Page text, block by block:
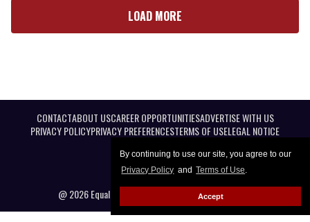
By continuing to use our site, you agree to our
Privacy Policy and Terms of Use.
Accept
LOAD MORE
CONTACTABOUT USCAREER OPPORTUNITIESADVERTISE WITH US
PRIVACY POLICYPRIVACY PREFERENCESTERMS OF USELEGAL NOTICE
@ 2026 Equal Entertainment LLC. All Rights reserved